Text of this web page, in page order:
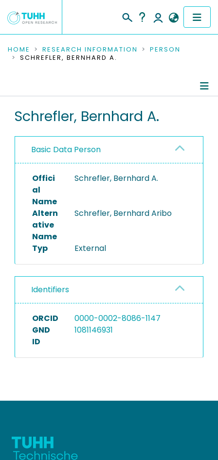
COMMUNITIES & COLLECTIONS
RESEARCH DATA
PEOPLE
PROJECTS
HOME RESEARCH INFORMATION
PERSON
SCHREFLER, BERNHARD A.
Schrefler, Bernhard A.
Basic Data Person
Offici
al
Name
Schrefler, Bernhard A.
Altern
ative
Name
Schrefler, Bernhard Aribo
Typ External
Identifiers
ORCID
0000-0002-8086-1147
GND
ID
1081146931